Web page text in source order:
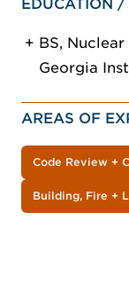
EDUCATION /
BS,
Georgia
AREAS OF
Code Review +
Building, Fire +